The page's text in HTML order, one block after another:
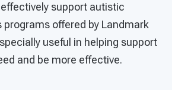
support autistic
programs offered by Landmark
useful in helping support
and be more effective.